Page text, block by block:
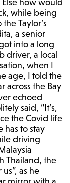
while being
Taylor’s
a senior
into a long
driver, a local
when I
age, I told the
across the Bay
echoed
said, “It’s,
the Covid life
has to stay
driving
Thailand, the
as he